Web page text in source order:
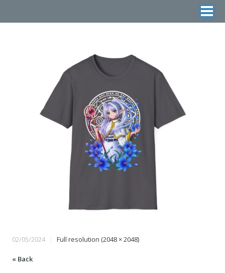
02/05/2024 Full resolution (2048 × 2048)
« Back